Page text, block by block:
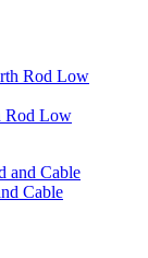
Rod Low
Cable